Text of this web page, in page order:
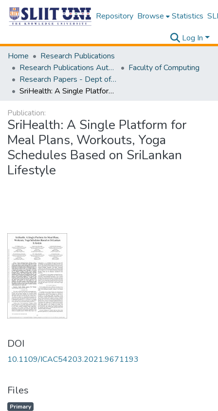
Repository Browse Statistics
Log In
Home
Research Publications
Research Publications Authored by SLIIT Staff
Faculty of Computing
Research Papers - Dept of Information Technology
SriHealth: A Single Platform for Meal Plans, Workouts, Yoga Schedules Based on SriLankan Lifestyle
Publication:
SriHealth: A Single Platform for
Meal Plans, Workouts, Yoga
Schedules Based on SriLankan
Lifestyle
DOI
10.1109/ICAC54203.2021.9671193
Files
Primary